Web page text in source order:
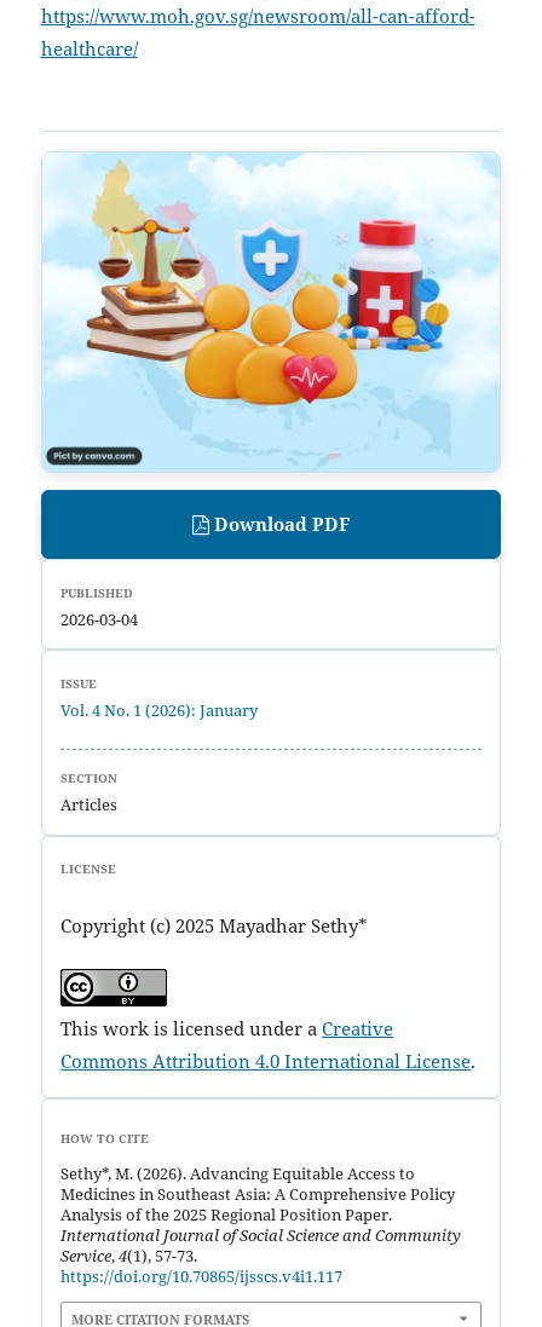
https://www.moh.gov.sg/newsroom/all-can-afford-
healthcare/
Download PDF
PUBLISHED
2026-03-04
ISSUE
Vol. 4 No. 1 (2026): January
SECTION
Articles
LICENSE
Copyright (c) 2025 Mayadhar Sethy*
This work is licensed under aCreative
Commons Attribution 4.0 International License.
HOW TO CITE
Sethy*, M. (2026). Advancing Equitable Access to
Medicines in Southeast Asia: A Comprehensive Policy
Analysis of the 2025 Regional Position Paper.
International Journal of Social Science and Community
Service,4(1), 57-73.
https://doi.org/10.70865/ijsscs.v4i1.117
MORE CITATION FORMATS